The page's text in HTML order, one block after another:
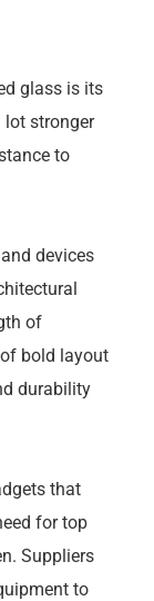
glass is its
lot stronger
to
devices
of
bold layout
durability
that
for top
Suppliers
to